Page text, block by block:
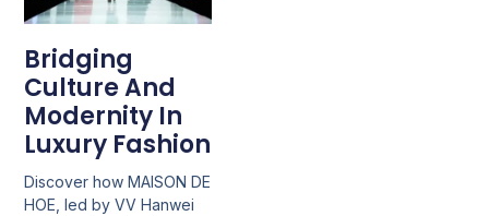
Bridging
Culture And
Modernity In
Luxury Fashion
Discover how MAISON DE
HOE, led by VV Hanwei